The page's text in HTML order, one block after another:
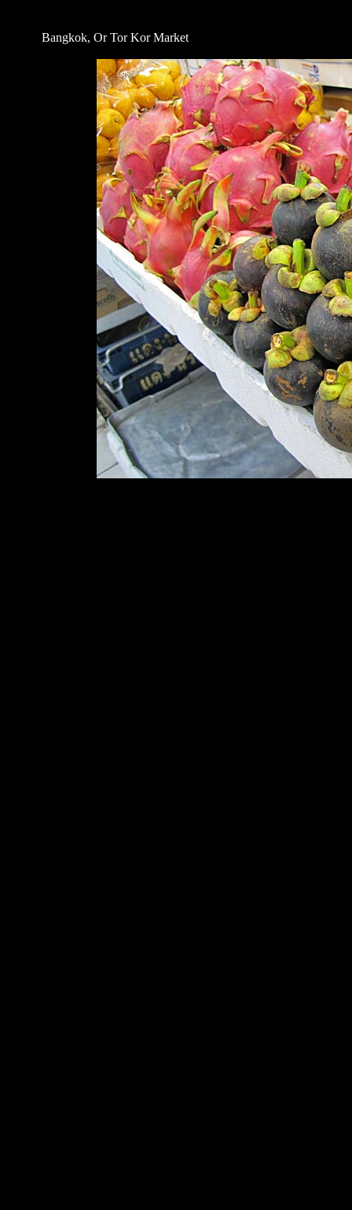
Bangkok, Or Tor Kor Market